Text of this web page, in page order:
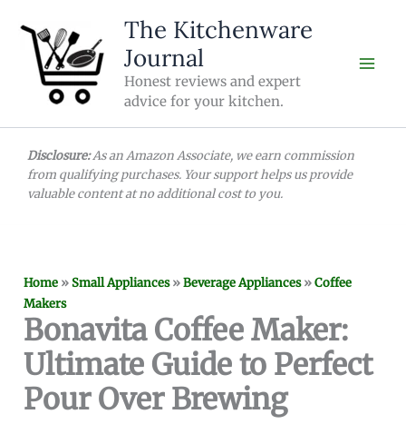
content
The Kitchenware
Journal
Honest reviews and expert
advice for your kitchen.
Disclosure:As an Amazon Associate, we earn commission
from qualifying purchases. Your support helps us provide
valuable content at no additional cost to you.
Home »Small Appliances»Beverage Appliances»Coffee
Makers
Bonavita Coffee Maker:
Ultimate Guide to Perfect
Pour Over Brewing